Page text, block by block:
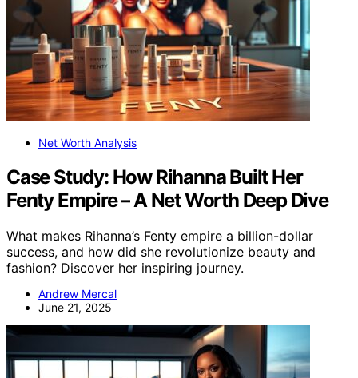
Net Worth Analysis
Case Study: How Rihanna Built Her
Fenty Empire – A Net Worth Deep Dive
What makes Rihanna’s Fenty empire a billion-dollar
success, and how did she revolutionize beauty and
fashion? Discover her inspiring journey.
Andrew Mercal
June 21, 2025